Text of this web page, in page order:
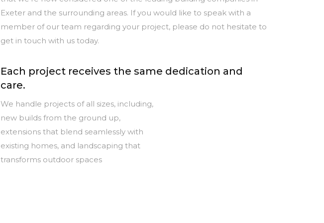
Exeter and the surrounding areas. If you would like to speak with a
member of our team regarding your project, please do not hesitate to
get in touch with us today.
Each project receives the same dedication and
care.
We handle projects of all sizes, including,
new builds from the ground up,
extensions that blend seamlessly with
existing homes, and landscaping that
transforms outdoor spaces